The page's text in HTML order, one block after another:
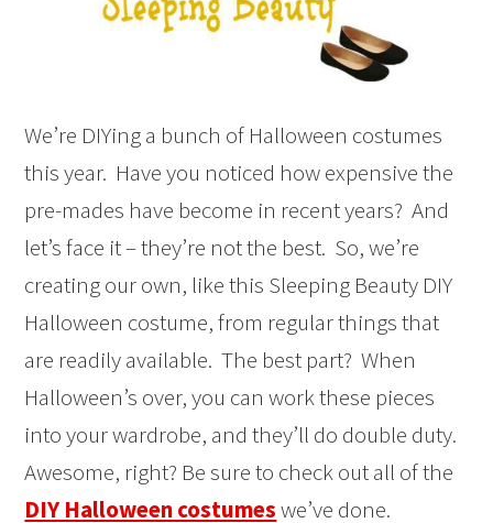
We’re DIYing a bunch of Halloween costumes
this year. Have you noticed how expensive the
pre-mades have become in recent years? And
let’s face it – they’re not the best. So, we’re
creating our own, like this Sleeping Beauty DIY
Halloween costume, from regular things that
are readily available. The best part? When
Halloween’s over, you can work these pieces
into your wardrobe, and they’ll do double duty.
Awesome, right? Be sure to check out all of the
DIY Halloween costumeswe’ve done.